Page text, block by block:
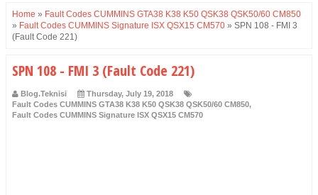
Home » Fault Codes CUMMINS GTA38 K38 K50 QSK38 QSK50/60 CM850
» Fault Codes CUMMINS Signature ISX QSX15 CM570 » SPN 108 - FMI 3
(Fault Code 221)
SPN 108 - FMI 3 (Fault Code 221)
Blog.Teknisi
Thursday, July 19, 2018
Fault Codes CUMMINS GTA38 K38 K50 QSK38 QSK50/60 CM850,
Fault Codes CUMMINS Signature ISX QSX15 CM570